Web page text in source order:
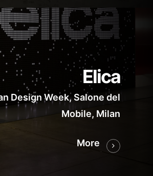
Elica
Design Week, Salone del
Mobile, Milan
More